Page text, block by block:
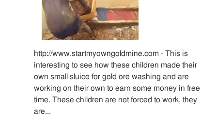
http://www.startmyowngoldmine.com - This is
interesting to see how these children made their
own small sluice for gold ore washing and are
working on their own to earn some money in free
time. These children are not forced to work, they
are...